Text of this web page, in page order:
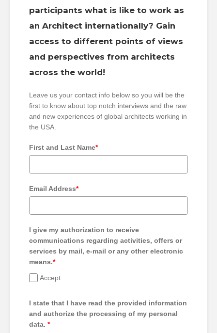
participants what is like to work as
an Architect internationally? Gain
access to different points of views
and perspectives from architects
across the world!
Leave us your contact info below so you will be the
first to know about top notch interviews and the raw
and new experiences of global architects working in
the USA.
First and Last Name*
Email Address*
I give my authorization to receive
communications regarding activities, offers or
services by mail, e-mail or any other electronic
means.*
Accept
I state that I have read the provided information
and authorize the processing of my personal
data. *